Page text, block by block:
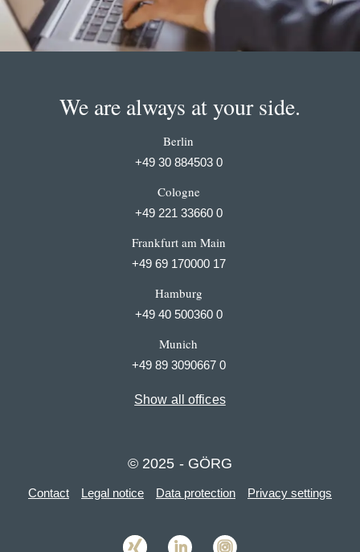
We are always at your side.
Berlin
+49 30 884503 0
Cologne
+49 221 33660 0
Frankfurt am Main
+49 69 170000 17
Hamburg
+49 40 500360 0
Munich
+49 89 3090667 0
Show all offices
© 2025 - GÖRG
Contact Legal notice Data protection Privacy settings